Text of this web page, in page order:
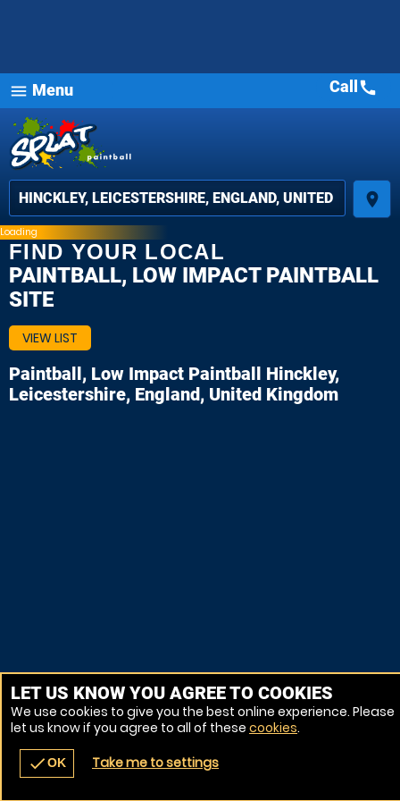
menu Menu
place
navigate_before place
Call call
Loading
FIND YOUR LOCAL
PAINTBALL, LOW IMPACT PAINTBALL
SITE
VIEW LIST
Paintball, Low Impact Paintball Hinckley,
Leicestershire, England, United Kingdom
LET US KNOW YOU AGREE TO COOKIES
We use cookies to give you the best online experience. Please
let us know if you agree to all of these cookies.
checkOK Take me to settings